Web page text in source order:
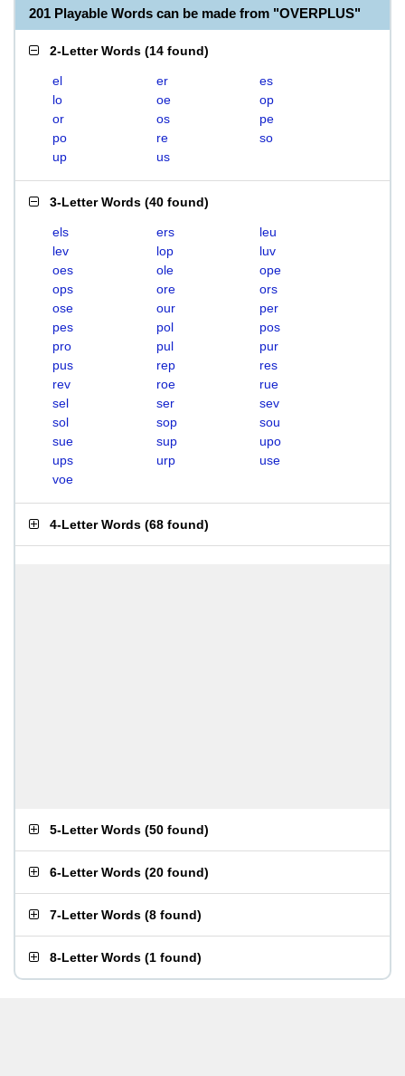
201 Playable Words can be made from "OVERPLUS"
2-Letter Words (14 found)
el er
es
lo
oe
op
or
os
pe
po
re
so
up
us
3-Letter Words (40 found)
els ers
leu
lev
lop
luv
oes
ole
ope
ops
ore
ors
ose
our
per
pes
pol
pos
pro
pul
pur
pus
rep
res
rev
roe
rue
sel
ser
sev
sol
sop
sou
sue
sup
upo
ups
urp
use
voe
4-Letter Words (68 found)
5-Letter Words (50 found)
6-Letter Words (20 found)
7-Letter Words (8 found)
8-Letter Words (1 found)